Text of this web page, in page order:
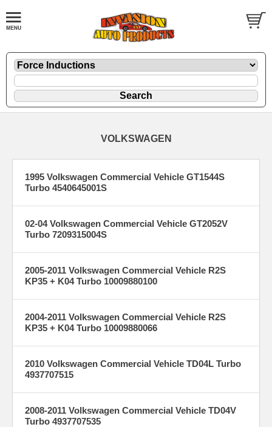
VOLKSWAGEN
1995 Volkswagen Commercial Vehicle GT1544S
Turbo 4540645001S
02-04 Volkswagen Commercial Vehicle GT2052V
Turbo 7209315004S
2005-2011 Volkswagen Commercial Vehicle R2S
KP35 + K04 Turbo 10009880100
2004-2011 Volkswagen Commercial Vehicle R2S
KP35 + K04 Turbo 10009880066
2010 Volkswagen Commercial Vehicle TD04L Turbo
4937707515
2008-2011 Volkswagen Commercial Vehicle TD04V
Turbo 4937707535